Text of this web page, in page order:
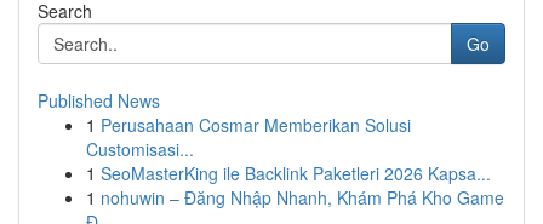
Search
Go
Published News
1 Perusahaan Cosmar Memberikan Solusi
Customisasi...
1 SeoMasterKing ile Backlink Paketleri 2026 Kapsa...
1 nohuwin – Đăng Nhập Nhanh, Khám Phá Kho Game